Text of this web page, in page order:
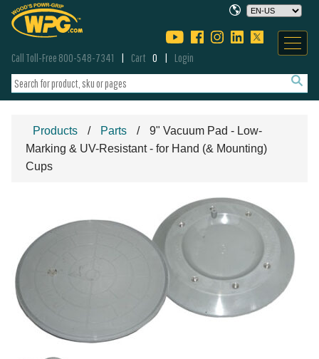
Call Toll-Free 800-548-7341 Cart 0 Login
Products Parts
9" Vacuum Pad - Low-
Marking & UV-Resistant - for Hand (& Mounting)
Cups